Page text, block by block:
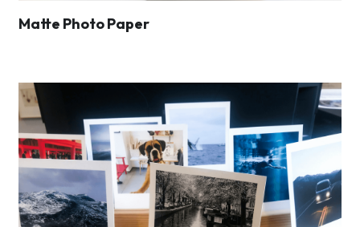
Matte Photo Paper